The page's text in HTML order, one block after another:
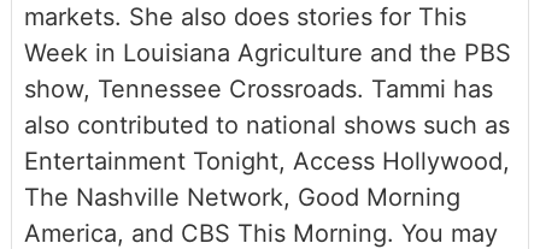
markets. She also does stories for This
Week in Louisiana Agriculture and the PBS
show, Tennessee Crossroads. Tammi has
also contributed to national shows such as
Entertainment Tonight, Access Hollywood,
The Nashville Network, Good Morning
America, and CBS This Morning. You may